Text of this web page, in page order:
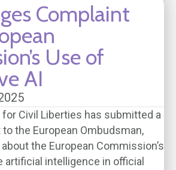
Complaint
Use of
AI
Civil Liberties has submitted a
the European Ombudsman,
the European Commission’s
artificial intelligence in official